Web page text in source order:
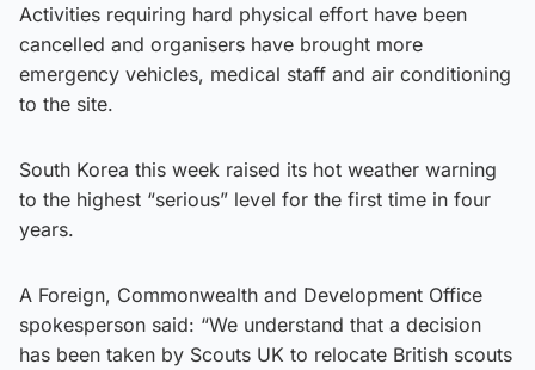
Activities requiring hard physical effort have been
cancelled and organisers have brought more
emergency vehicles, medical staff and air conditioning
to the site.
South Korea this week raised its hot weather warning
to the highest “serious” level for the first time in four
years.
A Foreign, Commonwealth and Development Office
spokesperson said: “We understand that a decision
has been taken by Scouts UK to relocate British scouts